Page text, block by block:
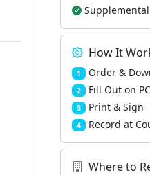
How It
1 Order &
2 Fill Out on PC
3 Print & Sign
4 Record at
Where to